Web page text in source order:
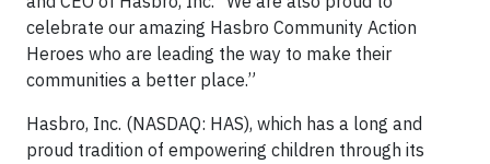
celebrate our amazing Hasbro Community Action
Heroes who are leading the way to make their
communities a better place.”
Hasbro, Inc. (NASDAQ: HAS), which has a long and
proud tradition of empowering children through its